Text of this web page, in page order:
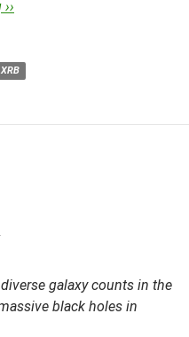
XRB
galaxy counts in the
black holes in